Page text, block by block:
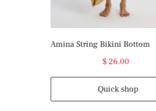
Amina String Bikini Bottom
$ 26.00
Quick shop